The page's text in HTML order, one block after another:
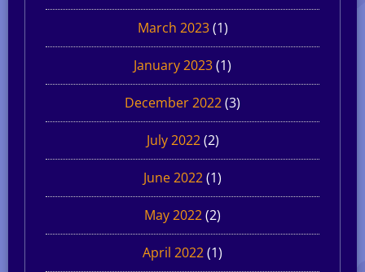
March 2023(1)
January 2023(1)
December 2022(3)
July 2022(2)
June 2022(1)
May 2022(2)
April 2022(1)